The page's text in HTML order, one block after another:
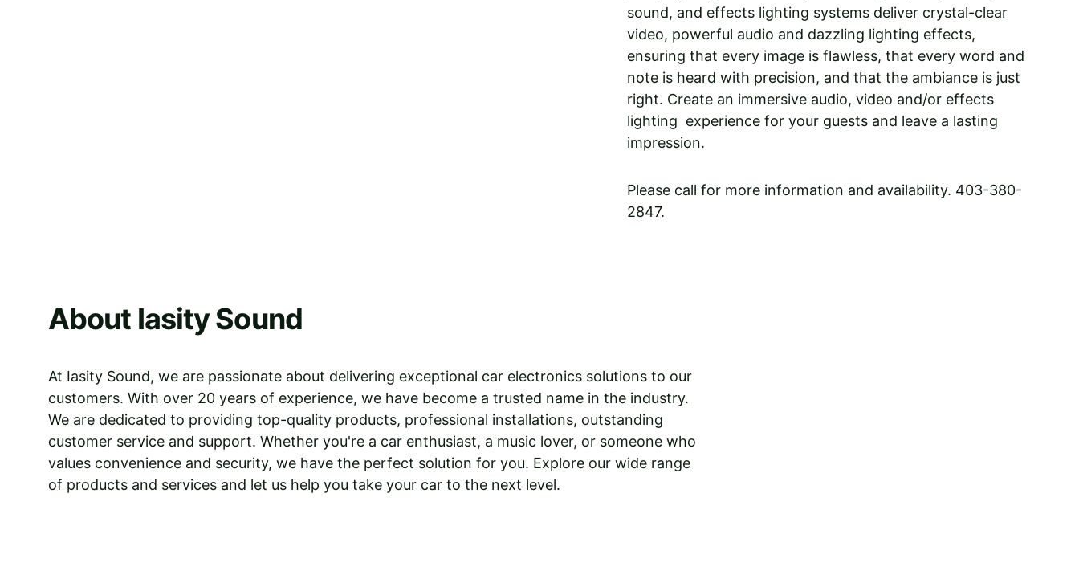
sound, and effects lighting systems deliver crystal-clear
video, powerful audio and dazzling lighting effects,
ensuring that every image is flawless, that every word and
note is heard with precision, and that the ambiance is just
right. Create an immersive audio, video and/or effects
lighting  experience for your guests and leave a lasting
impression.
Please call for more information and availability. 403-380-
2847.
About Iasity Sound
At Iasity Sound, we are passionate about delivering exceptional car electronics solutions to our
customers. With over 20 years of experience, we have become a trusted name in the industry.
We are dedicated to providing top-quality products, professional installations, outstanding
customer service and support. Whether you're a car enthusiast, a music lover, or someone who
values convenience and security, we have the perfect solution for you. Explore our wide range
of products and services and let us help you take your car to the next level.